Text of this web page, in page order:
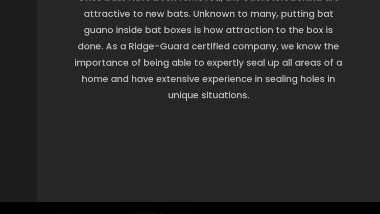
attractive to new bats. Unknown to many, putting bat
guano inside bat boxes is how attraction to the box is
done. As a Ridge-Guard certified company, we know the
importance of being able to expertly seal up all areas of a
home and have extensive experience in sealing holes in
unique situations.